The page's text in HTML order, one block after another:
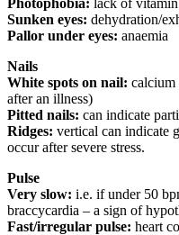
Sunken eyes: dehydration/
Pallor under eyes: anaemia
Nails
White spots on nail: calcium
after an illness)
Pitted nails: can indicate
Ridges: vertical can indicate
occur after severe stress.
Pulse
Very slow: i.e. if under 50
braccycardia – a sign of
Fast/irregular pulse: heart